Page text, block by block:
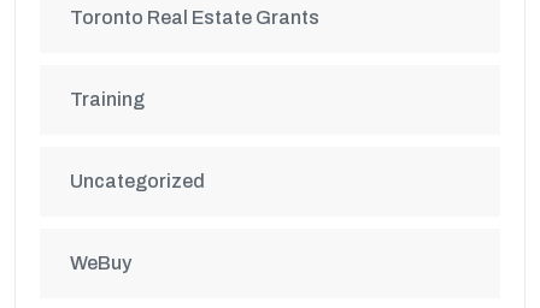
Toronto Real Estate Grants
Training
Uncategorized
WeBuy